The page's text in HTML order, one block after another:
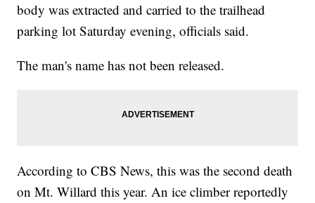
body was extracted and carried to the trailhead
parking lot Saturday evening, officials said.
The man's name has not been released.
According to CBS News, this was the second death
on Mt. Willard this year. An ice climber reportedly